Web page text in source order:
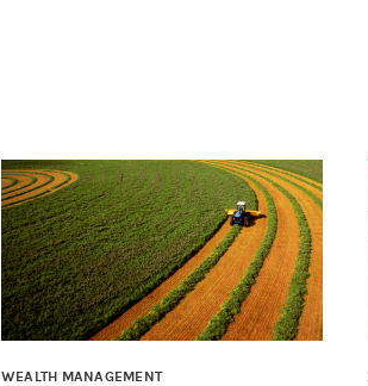
WEALTH MANAGEMENT